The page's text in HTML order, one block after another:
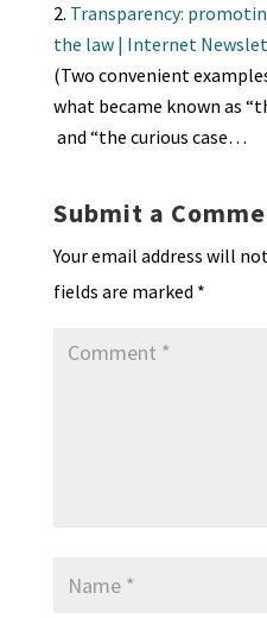
Transparency:
the law | Internet
(Two convenient
what became known as
and “the curious case…
Submit a
Your email address will
fields are marked *